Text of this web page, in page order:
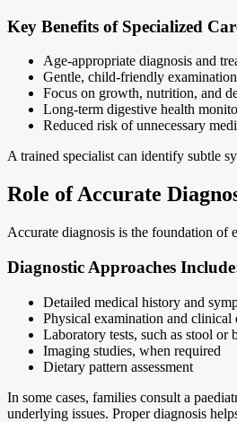
Key Benefits of Specialized
Age-appropriate diagnosis and
Gentle, child-friendly
Focus on growth, nutrition, and
Long-term digestive health
Reduced risk of unnecessary
A trained specialist can identify subtle
Role of Accurate
Accurate diagnosis is the foundation of
Diagnostic Approaches
Detailed medical history and
Physical examination and clinical
Laboratory tests, such as stool or
Imaging studies, when required
Dietary pattern assessment
In some cases, families consult a
underlying issues. Proper diagnosis